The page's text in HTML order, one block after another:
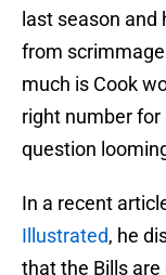
last season
from
much is Cook
right number for
question
In a recent
Illustrated, he
that the Bills